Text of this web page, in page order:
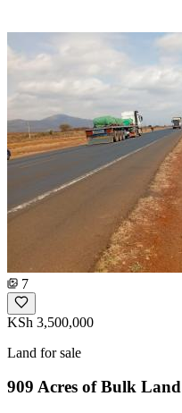
7
KSh 3,500,000
Land for sale
909 Acres of Bulk Land